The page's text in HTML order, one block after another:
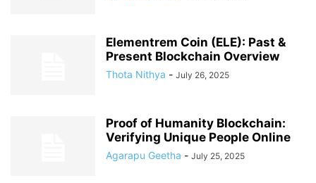
Elementrem Coin (ELE): Past &
Present Blockchain Overview
Thota Nithya - July 26, 2025
Proof of Humanity Blockchain:
Verifying Unique People Online
Agarapu Geetha - July 25, 2025